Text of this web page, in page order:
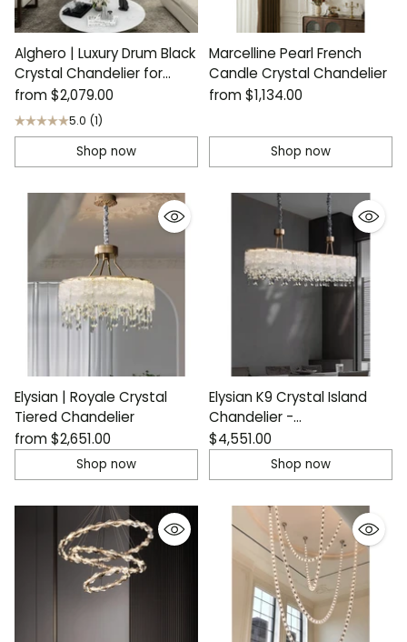
Alghero | Luxury Drum Black
Crystal Chandelier for
Living Room
from $2,079.00
5.0 (1)
Shop now
Marcelline Pearl French
Candle Crystal Chandelier
from $1,134.00
Shop now
Elysian | Royale Crystal
Tiered Chandelier
from $2,651.00
Shop now
Elysian K9 Crystal Island
Chandelier -
Contemporary Luxury
$4,551.00
Shop now